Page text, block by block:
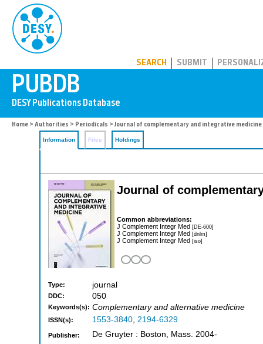
SEARCH SUBMIT
Home > Authorities > Periodicals > Journal of complementary and integrative medicine
Information Files Holdings
Journal of
Common abbreviations:
J Complement Integr Med [DE-600]
J Complement Integr Med [dnlm]
J Complement Integr Med [iso]
Type: journal
DDC: 050
Keywords(s): Complementary and alternative medicine
ISSN(s): 1553-3840, 2194-6329
Publisher: De Gruyter : Boston, Mass. 2004-